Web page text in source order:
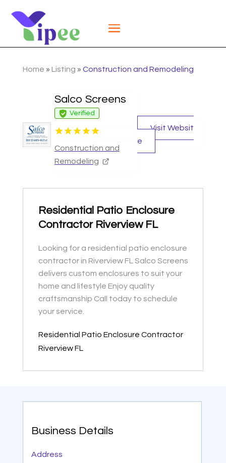
Home » Listing » Construction and Remodeling
Salco Screens
Verified
Construction and
Remodeling
Visit Websit
e
Residential Patio Enclosure
Contractor Riverview FL
Looking for a residential patio enclosure
contractor in Riverview FL Salco Screens
delivers custom enclosures to suit your
home and lifestyle Enjoy quality
craftsmanship Call today to schedule
your service.
Residential Patio Enclosure Contractor
Riverview FL
Business Details
Address